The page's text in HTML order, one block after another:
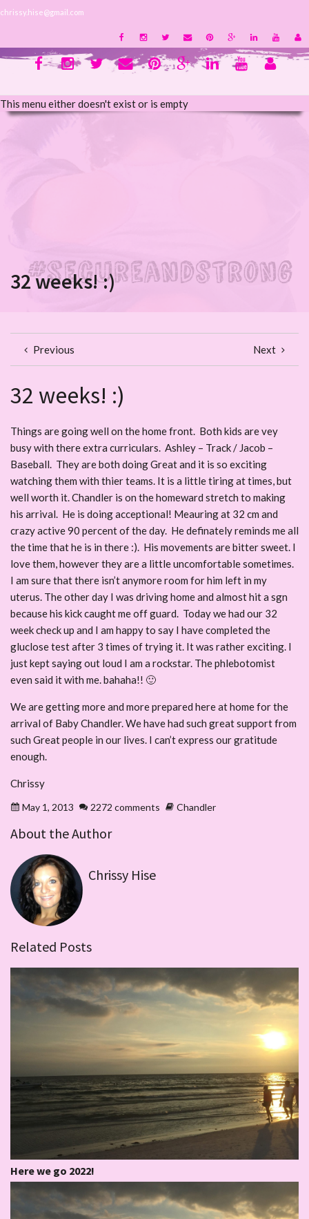
chrissy.hise@gmail.com
This menu either doesn't exist or is empty
32 weeks! :)
Previous Next
32 weeks! :)
Things are going well on the home front. Both kids are vey
busy with there extra curriculars. Ashley – Track / Jacob –
Baseball. They are both doing Great and it is so exciting
watching them with thier teams. It is a little tiring at times, but
well worth it. Chandler is on the homeward stretch to making
his arrival. He is doing acceptional! Meauring at 32 cm and
crazy active 90 percent of the day. He definately reminds me all
the time that he is in there :). His movements are bitter sweet. I
love them, however they are a little uncomfortable sometimes.
I am sure that there isn’t anymore room for him left in my
uterus. The other day I was driving home and almost hit a sgn
because his kick caught me off guard. Today we had our 32
week check up and I am happy to say I have completed the
gluclose test after 3 times of trying it. It was rather exciting. I
just kept saying out loud I am a rockstar. The phlebotomist
even said it with me. bahaha!! 🙂
We are getting more and more prepared here at home for the
arrival of Baby Chandler. We have had such great support from
such Great people in our lives. I can’t express our gratitude
enough.
Chrissy
May 1, 2013 2272 comments Chandler
About the Author
Chrissy Hise
Related Posts
Here we go 2022!